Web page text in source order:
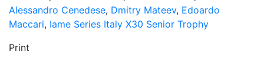
Alessandro Cenedese, Dmitry Mateev, Edoardo
Maccari, Iame Series Italy X30 Senior Trophy
Print